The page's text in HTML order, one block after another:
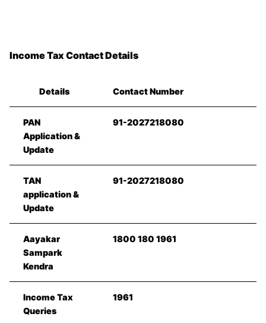
Income Tax Contact Details
Details Contact Number
PAN
Application &
Update
91-2027218080
TAN
application &
Update
91-2027218080
Aayakar
Sampark
Kendra
1800 180 1961
Income Tax
Queries
1961